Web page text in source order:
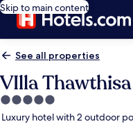
Skip to main content
See all properties
VIlla Thawthisa
5.0
star
Luxury hotel with 2 outdoor